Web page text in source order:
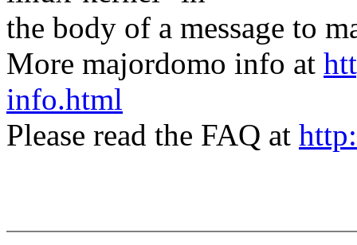
the body of a message to
More majordomo info at
info.html
Please read the FAQ at